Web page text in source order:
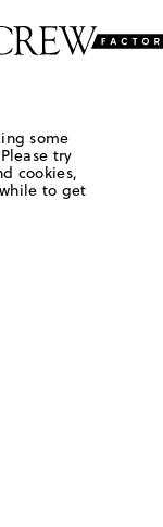
some
try
cookies,
to get